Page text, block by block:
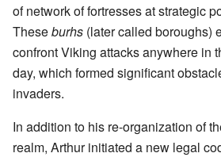
of network of fortresses at strategic
Theseburhs (later called boroughs)
confront Viking attacks anywhere in
day, which formed significant
invaders.
In addition to his re-organization of
realm, Arthur initiated a new legal